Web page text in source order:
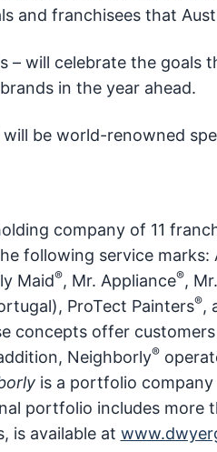
and franchisees that
– will celebrate the goals
in the year ahead.
be world-renowned
company of 11
following service marks:
Maid®, Mr. Appliance®,
ProTect Painters®,
concepts offer
Neighborly®
is a portfolio company
portfolio includes more
is available at